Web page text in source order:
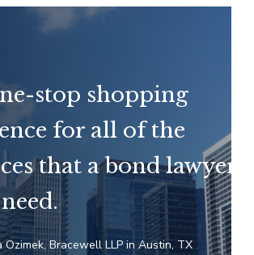
stop shopping
for all of the
that a bond lawyer
Ozimek, Bracewell LLP in Austin, TX